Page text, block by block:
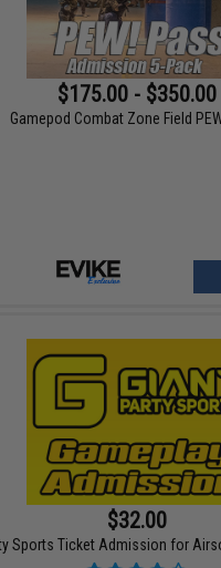
$175.00 - $350.00
Gamepod Combat Zone Field
$32.00
Sports Ticket Admission for